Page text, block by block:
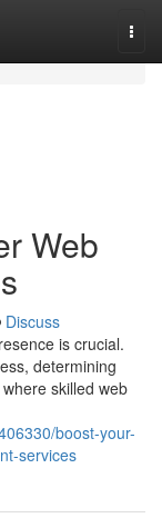
Web
Discuss
is crucial.
determining
skilled web
boost-your-
services